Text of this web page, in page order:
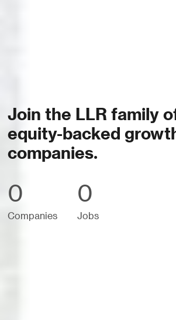
Join the LLR family
equity-backed
companies.
0
Companies
0
Jobs